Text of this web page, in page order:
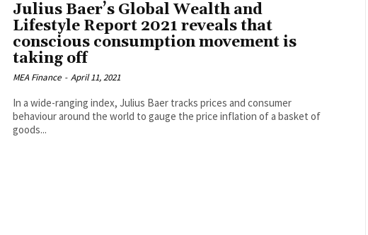
Julius Baer’s Global Wealth and
Lifestyle Report 2021 reveals that
conscious consumption movement is
taking off
MEA Finance - April 11, 2021
In a wide-ranging index, Julius Baer tracks prices and consumer
behaviour around the world to gauge the price inflation of a basket of
goods...